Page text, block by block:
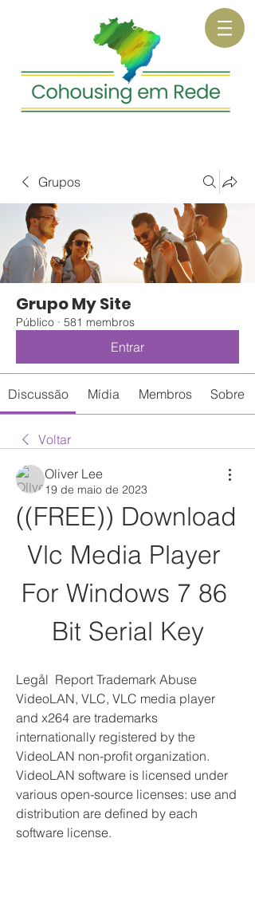
Grupos
Grupo My Site
Público · 581 membros
Entrar
Discussão Mídia Membros Sobre
Voltar
Oliver Lee
19 de maio de 2023
((FREE)) Download
Vlc Media Player
For Windows 7 86
Bit Serial Key
Legål  Report Trademark Abuse
VideoLAN, VLC, VLC media player
and x264 are trademarks
internationally registered by the
VideoLAN non-profit organization.
VideoLAN software is licensed under
various open-source licenses: use and
distribution are defined by each
software license.